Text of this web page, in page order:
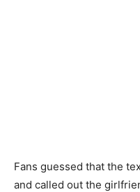
Fans guessed that the
and called out the